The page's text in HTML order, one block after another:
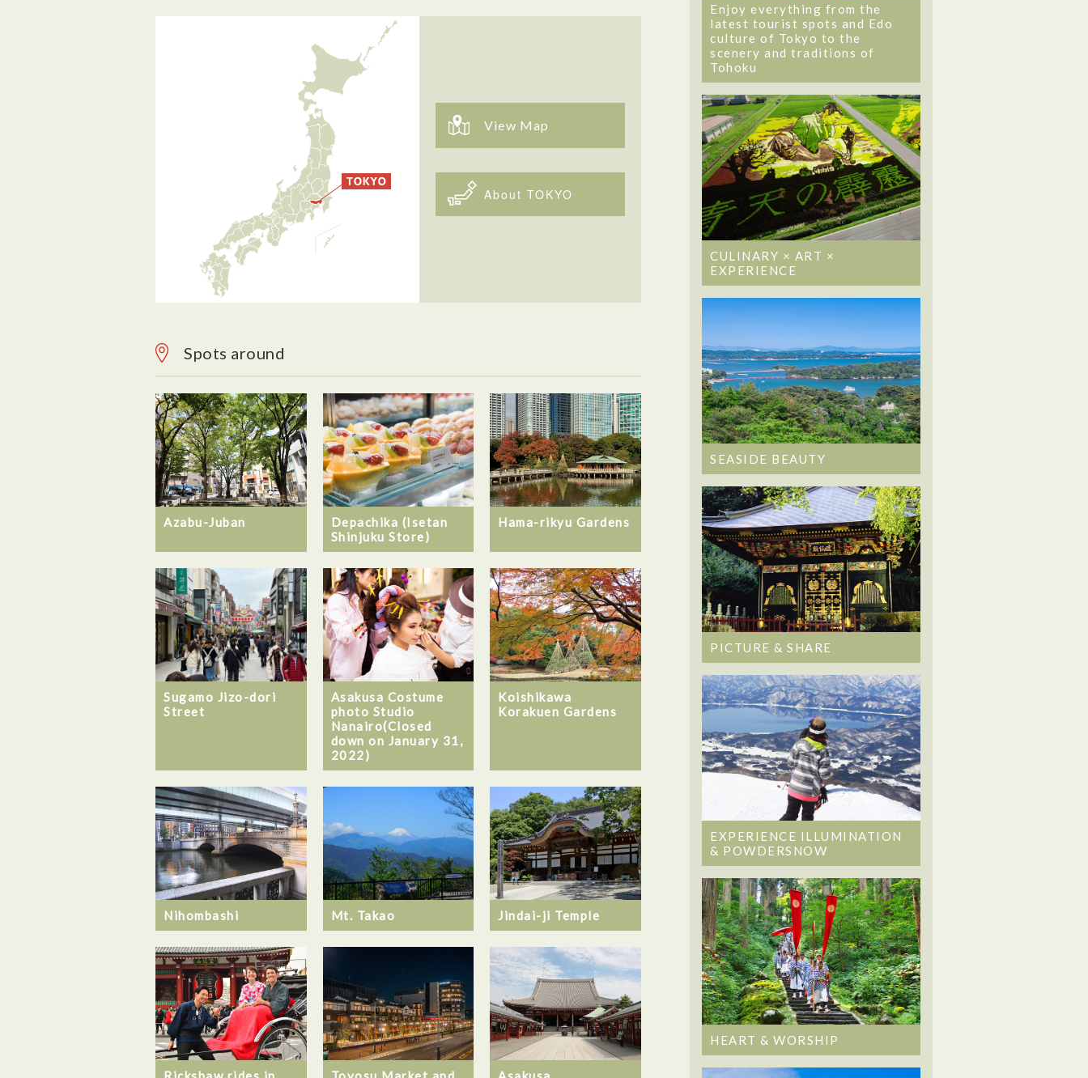
View Map
About TOKYO
Spots around
Azabu-Juban
Depachika (Isetan
Shinjuku Store)
Hama-rikyu Gardens
Sugamo Jizo-dori
Street
Asakusa Costume
photo Studio
Nanairo(Closed
down on January 31,
2022)
Koishikawa
Korakuen Gardens
Nihombashi Mt. Takao Jindai-ji Temple
Enjoy everything from the
latest tourist spots and Edo
culture of Tokyo to the
scenery and traditions of
Tohoku
CULINARY × ART ×
EXPERIENCE
SEASIDE BEAUTY
PICTURE & SHARE
EXPERIENCE ILLUMINATION
& POWDERSNOW
HEART & WORSHIP